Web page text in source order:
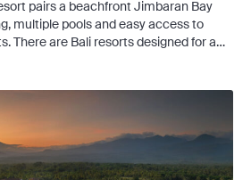
pairs a beachfront Jimbaran Bay
multiple pools and easy access to
There are Bali resorts designed for a
the itinerary. InterContinental Bali
[…]